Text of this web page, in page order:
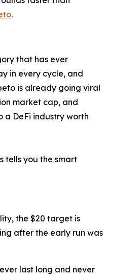
.
that has ever
in every cycle, and
is already going viral
market cap, and
a DeFi industry worth
tells you the smart
the $20 target is
after the early run was
last long and never